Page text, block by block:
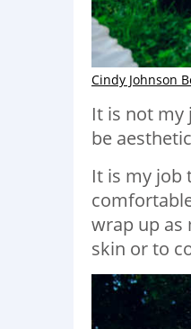
Cindy Johnson
It is not my
be
It is my job
wrap up as
skin or to